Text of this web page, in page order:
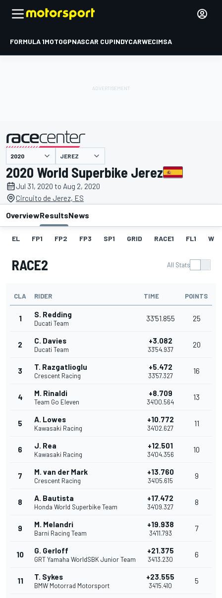
FORMULA 1MOTOGPNASCAR CUPINDYCARWECIMSA
presented by JEREZ
2020 World Superbike Jerez
Jul 31, 2020 to Aug 2, 2020
Circuito de Jerez, ES
OverviewResultsNews
EL FP1 FP2 FP3 SP1 GRID RACE1 FL1 W
RACE2 All Stats
CLA RIDER TIME POINTS
1 S. Redding
Ducati Team
33'51.855 25
2 C. Davies
Ducati Team
+3.082
33'54.937
20
3 T. Razgatlioglu
Crescent Racing
+5.472
33'57.327
16
4 M. Rinaldi
Team Go Eleven
+8.709
34'00.564
13
5 A. Lowes
Kawasaki Racing
+10.772
34'02.627
11
6 J. Rea
Kawasaki Racing
+12.501
34'04.356
10
7 M. van der Mark
Crescent Racing
+13.760
34'05.615
9
8 A. Bautista
Honda World Superbike Team
+17.472
34'09.327
8
9 M. Melandri
Barni Racing Team
+19.938
34'11.793
7
10 G. Gerloff
GRT Yamaha WorldSBK Junior Team
+21.375
34'13.230
6
11 T. Sykes
BMW Motorrad Motorsport
+23.555
34'15.410
5